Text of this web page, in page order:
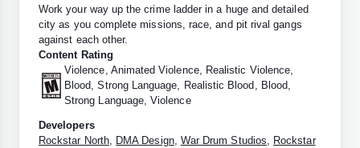
Work your way up the crime ladder in a huge and detailed
city as you complete missions, race, and pit rival gangs
against each other.
Content Rating
Violence, Animated Violence, Realistic Violence,
Blood, Strong Language, Realistic Blood, Blood,
Strong Language, Violence
Developers
Rockstar North, DMA Design, War Drum Studios, Rockstar